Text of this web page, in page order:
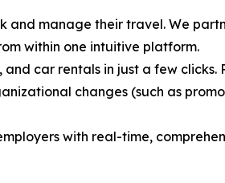
and manage their travel. We
within one intuitive platform.
car rentals in just a few clicks.
changes (such as
with real-time,